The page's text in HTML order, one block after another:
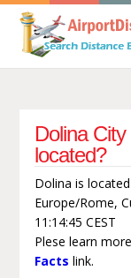
Dolina
located?
Dolina is
Europe/Rome,
11:14:45 CEST
Plese learn
Facts link.